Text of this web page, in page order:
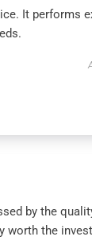
It performs
by the
worth the